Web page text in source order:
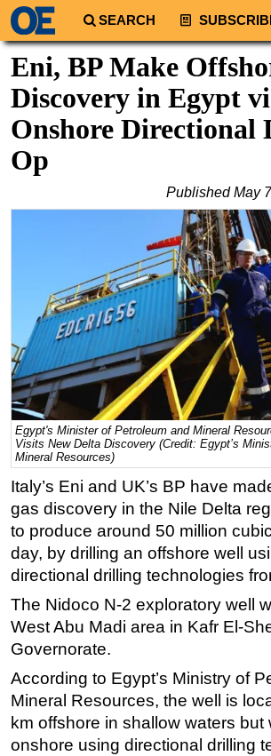
SEARCH
Regions
South America
Europe
Australia/NZ
Energy
Natural Gas
Shale
LNG
Renewables
Regulations
Geoscience
Engineering
Inspection & Repair &
Technology
Hardware
Safety & Security
Vessels
FLNG
Floating Production
Support Vessel
Eni, BP Make
Discovery in Egypt
Onshore
Op
PublishedMay
Egypt's Minister of Petroleum and Mineral
Visits New Delta Discovery (Credit: Egypt’s
Mineral Resources)
Italy’s Eni and UK’s BP have
gas discovery in the Nile Delta
to produce around 50 million
day, by drilling an offshore well
directional drilling technologies
The Nidoco N-2 exploratory well
West Abu Madi area in Kafr El-
Governorate.
According to Egypt’s Ministry of
Mineral Resources, the well is
km offshore in shallow waters but
onshore using directional drilling